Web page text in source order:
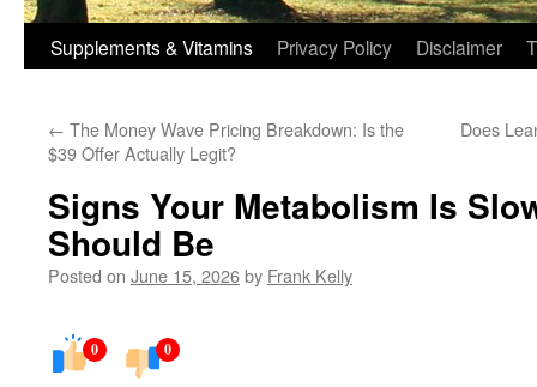
Supplements & Vitamins Privacy Policy Disclaimer
← The Money Wave Pricing Breakdown: Is the
$39 Offer Actually Legit?
Does
Signs Your Metabolism Is
Should Be
Posted on June 15, 2026by Frank Kelly
0 0